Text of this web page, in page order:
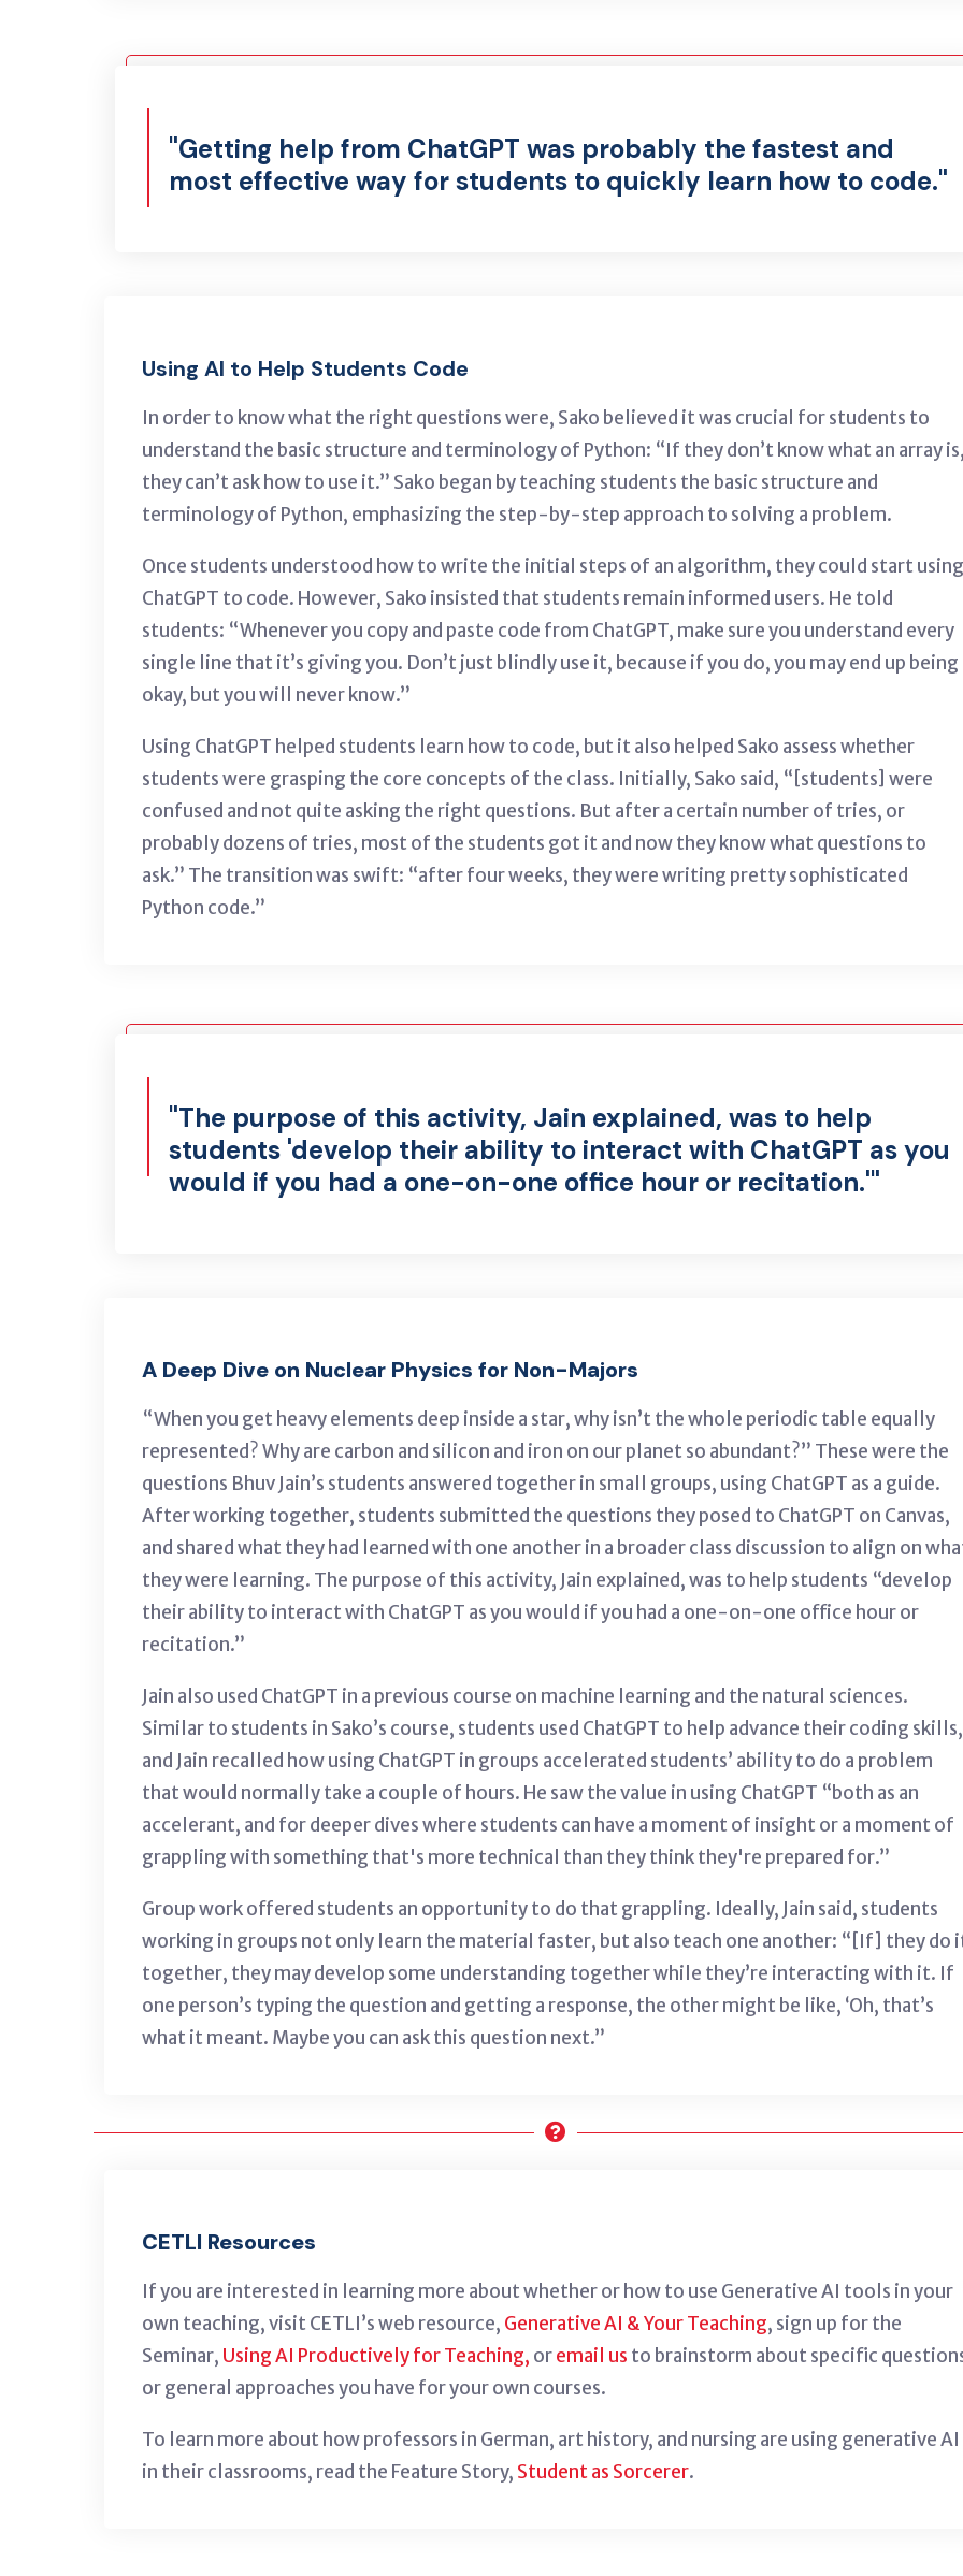
"Getting help from ChatGPT was probably the fastest and
most effective way for students to quickly learn how to code."
Using AI to Help Students Code
In order to know what the right questions were, Sako believed it was crucial for students to
understand the basic structure and terminology of Python: “If they don’t know what an array
they can’t ask how to use it.” Sako began by teaching students the basic structure and
terminology of Python, emphasizing the step-by-step approach to solving a problem.
Once students understood how to write the initial steps of an algorithm, they could start using
ChatGPT to code. However, Sako insisted that students remain informed users. He told
students: “Whenever you copy and paste code from ChatGPT, make sure you understand every
single line that it’s giving you. Don’t just blindly use it, because if you do, you may end up being
okay, but you will never know.”
Using ChatGPT helped students learn how to code, but it also helped Sako assess whether
students were grasping the core concepts of the class. Initially, Sako said, “[students] were
confused and not quite asking the right questions. But after a certain number of tries, or
probably dozens of tries, most of the students got it and now they know what questions to
ask.” The transition was swift: “after four weeks, they were writing pretty sophisticated
Python code.”
"The purpose of this activity, Jain explained, was to help
students 'develop their ability to interact with ChatGPT as you
would if you had a one-on-one office hour or recitation.'"
A Deep Dive on Nuclear Physics for Non-Majors
“When you get heavy elements deep inside a star, why isn’t the whole periodic table equally
represented? Why are carbon and silicon and iron on our planet so abundant?” These were the
questions Bhuv Jain’s students answered together in small groups, using ChatGPT as a guide.
After working together, students submitted the questions they posed to ChatGPT on Canvas,
and shared what they had learned with one another in a broader class discussion to align on
they were learning. The purpose of this activity, Jain explained, was to help students “develop
their ability to interact with ChatGPT as you would if you had a one-on-one office hour or
recitation.”
Jain also used ChatGPT in a previous course on machine learning and the natural sciences.
Similar to students in Sako’s course, students used ChatGPT to help advance their coding skills,
and Jain recalled how using ChatGPT in groups accelerated students’ ability to do a problem
that would normally take a couple of hours. He saw the value in using ChatGPT “both as an
accelerant, and for deeper diveswhere students can have a moment of insight or a moment of
grappling with something that's more technical than they think they're prepared for.”
Group work offered students an opportunity to do that grappling. Ideally, Jain said, students
working in groups not only learn the material faster, but also teach one another: “[If] they do
together, they may develop some understanding together while they’re interacting with it. If
one person’s typing the question and getting a response, the other might be like, ‘Oh, that’s
what it meant. Maybe you can ask this question next.”
CETLI Resources
If you are interested in learning more about whether or how to use Generative AI tools in your
own teaching, visit CETLI’s web resource, Generative AI & Your Teaching, sign up for the
Seminar, Using AI Productively for Teaching, oremail us to brainstorm about specific
or general approaches you have for your own courses.
To learn more about how professors in German, art history, and nursing are using generative AI
in their classrooms, read the Feature Story, Student as Sorcerer.